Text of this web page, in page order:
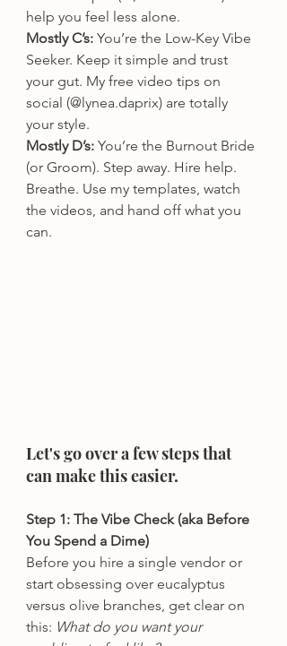
help you feel less alone.
Mostly C’s: You’re the Low-Key Vibe
Seeker. Keep it simple and trust
your gut. My free video tips on
social (@lynea.daprix) are totally
your style.
Mostly D’s: You’re the Burnout Bride
(or Groom). Step away. Hire help.
Breathe. Use my templates, watch
the videos, and hand off what you
can.
Let's go over a few steps that
can make this easier.
Step 1: The Vibe Check (aka Before
You Spend a Dime)
Before you hire a single vendor or
start obsessing over eucalyptus
versus olive branches, get clear on
this: What do you want your